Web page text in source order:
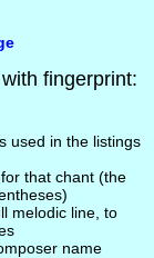
fingerprint:
used in the listings
that chant (the
melodic line, to
name